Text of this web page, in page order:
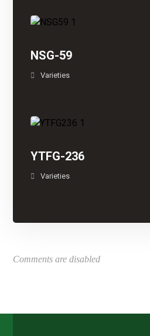
NSG-59
Varieties
YTFG-236
Varieties
Comments are disabled